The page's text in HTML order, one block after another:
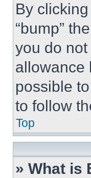
By
“bump”
you do
allowance
possible
to follow
Top
» What is